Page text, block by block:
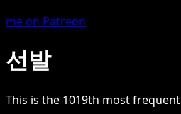
me on Patreon
선발
This is the 1019th most frequent